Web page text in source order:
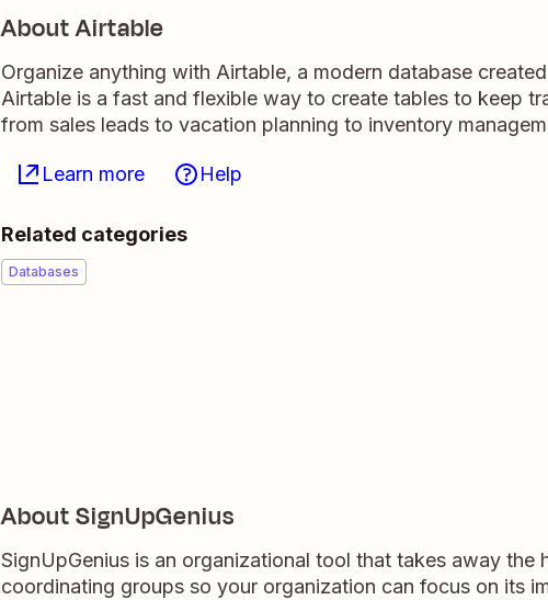
About Airtable
Organize anything with Airtable, a modern database
Airtable is a fast and flexible way to create tables to keep
from sales leads to vacation planning to inventory
Learn more Help
Related categories
Databases
About SignUpGenius
SignUpGenius is an organizational tool that takes away the
coordinating groups so your organization can focus on its